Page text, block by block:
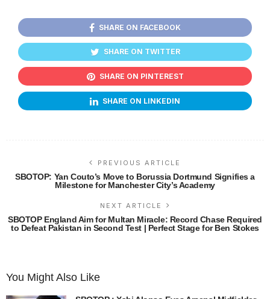
SHARE ON FACEBOOK
SHARE ON TWITTER
SHARE ON PINTEREST
SHARE ON LINKEDIN
PREVIOUS ARTICLE
SBOTOP: Yan Couto’s Move to Borussia Dortmund Signifies a
Milestone for Manchester City’s Academy
NEXT ARTICLE
SBOTOP England Aim for Multan Miracle: Record Chase Required
to Defeat Pakistan in Second Test | Perfect Stage for Ben Stokes
You Might Also Like